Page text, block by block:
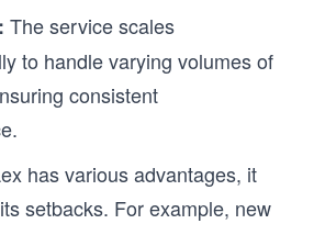
helped learners build
just for the AWS Certified AI
starting your journey as an AI
want a clear, practical path, this
The service scales
to handle varying volumes of
consistent
has various advantages, it
setbacks. For example, new